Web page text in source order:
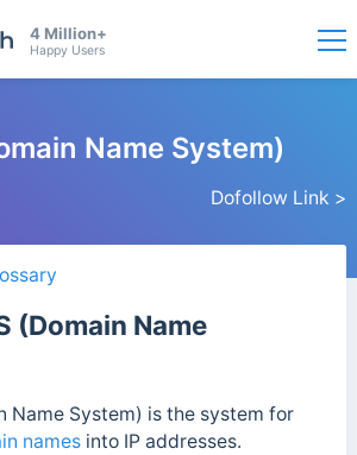
4 Million+
Happy Users
Name System)
Dofollow Link >
(Domain Name
Name System) is the system for
namesinto IP addresses.